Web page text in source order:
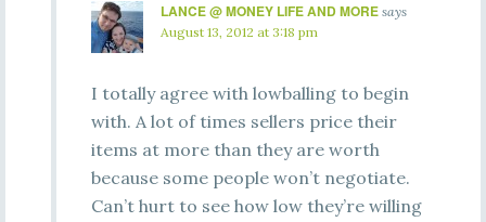
LANCE @ MONEY LIFE AND MORE says
August 13, 2012 at 3:18 pm
I totally agree with lowballing to begin
with. A lot of times sellers price their
items at more than they are worth
because some people won’t negotiate.
Can’t hurt to see how low they’re willing